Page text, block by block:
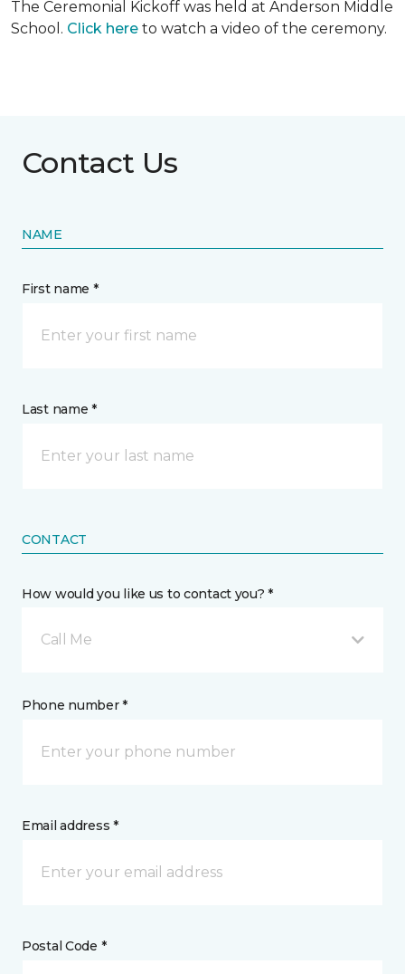
The Ceremonial Kickoff was held at Anderson Middle
School. Click here to watch a video of the ceremony.
Contact Us
NAME
First name *
Last name *
CONTACT
How would you like us to contact you? *
Call Me
Phone number *
Email address *
Postal Code *